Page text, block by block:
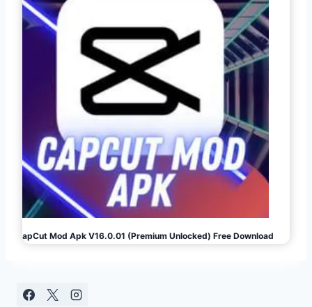
CapCut Mod Apk V16.0.01 (Premium Unlocked) Free Download